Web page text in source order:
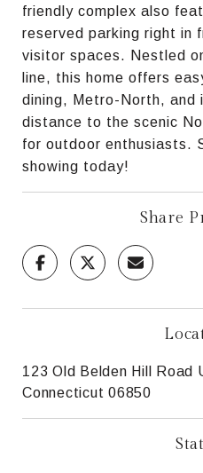
friendly complex also
reserved parking right in
visitor spaces. Nestled
line, this home offers
dining, Metro-North, and
distance to the scenic
for outdoor enthusiasts.
showing today!
Share
123 Old Belden Hill Road
Connecticut 06850